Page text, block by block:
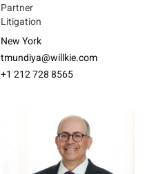
Partner
Litigation
New York
tmundiya@willkie.com
+1 212 728 8565